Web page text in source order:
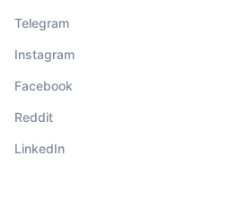
Telegram
Instagram
Facebook
Reddit
LinkedIn